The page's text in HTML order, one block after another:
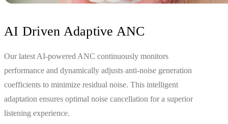
AI Driven Adaptive ANC
Our latest AI-powered ANC continuously monitors
performance and dynamically adjusts anti-noise generation
coefficients to minimize residual noise. This intelligent
adaptation ensures optimal noise cancellation for a superior
listening experience.